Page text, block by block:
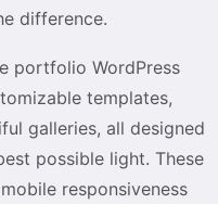
difference.
portfolio WordPress
templates,
galleries, all designed
possible light. These
responsiveness